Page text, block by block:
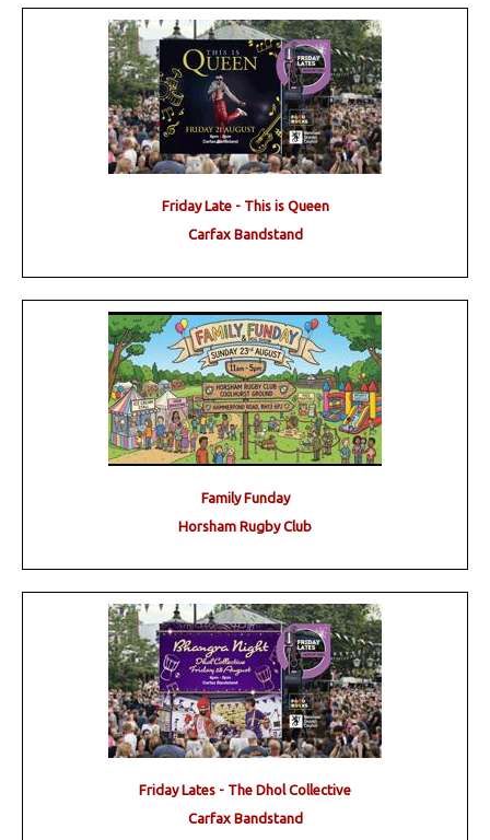
Friday Late - This is Queen
Carfax Bandstand
Family Funday
Horsham Rugby Club
Friday Lates - The Dhol Collective
Carfax Bandstand